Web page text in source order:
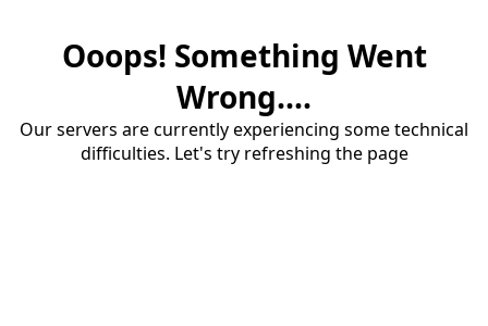
Ooops! Something Went
Wrong....
Our servers are currently experiencing some technical
difficulties. Let's try refreshing the page